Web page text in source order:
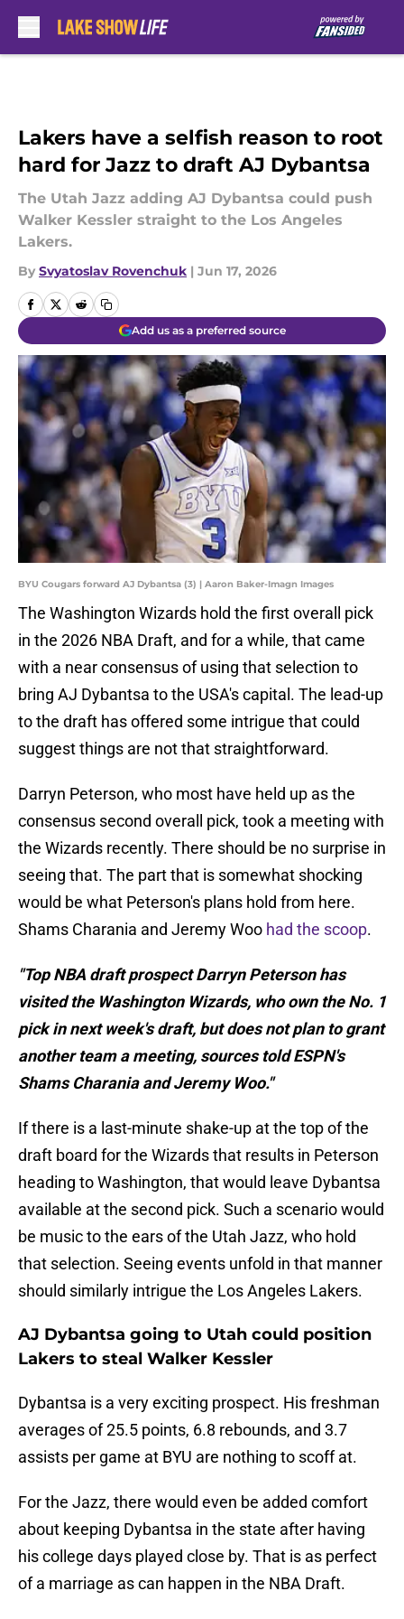
Lakers have a selfish reason to root
hard for Jazz to draft AJ Dybantsa
The Utah Jazz adding AJ Dybantsa could push
Walker Kessler straight to the Los Angeles
Lakers.
By Svyatoslav Rovenchuk | Jun 17, 2026
Add us as a preferred source
BYU Cougars forward AJ Dybantsa (3) | Aaron Baker-Imagn Images
The Washington Wizards hold the first overall pick
in the 2026 NBA Draft, and for a while, that came
with a near consensus of using that selection to
bring AJ Dybantsa to the USA's capital. The lead-up
to the draft has offered some intrigue that could
suggest things are not that straightforward.
Darryn Peterson, who most have held up as the
consensus second overall pick, took a meeting with
the Wizards recently. There should be no surprise in
seeing that. The part that is somewhat shocking
would be what Peterson's plans hold from here.
Shams Charania and Jeremy Woo had the scoop.
"Top NBA draft prospect Darryn Peterson has
visited the Washington Wizards, who own the No. 1
pick in next week's draft, but does not plan to grant
another team a meeting, sources told ESPN's
Shams Charania and Jeremy Woo."
If there is a last-minute shake-up at the top of the
draft board for the Wizards that results in Peterson
heading to Washington, that would leave Dybantsa
available at the second pick. Such a scenario would
be music to the ears of the Utah Jazz, who hold
that selection. Seeing events unfold in that manner
should similarly intrigue the Los Angeles Lakers.
AJ Dybantsa going to Utah could position
Lakers to steal Walker Kessler
Dybantsa is a very exciting prospect. His freshman
averages of 25.5 points, 6.8 rebounds, and 3.7
assists per game at BYU are nothing to scoff at.
For the Jazz, there would even be added comfort
about keeping Dybantsa in the state after having
his college days played close by. That is as perfect
of a marriage as can happen in the NBA Draft.